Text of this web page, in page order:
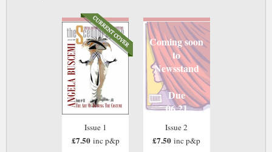
Issue 1
£7.50 inc p&p
Coming soon
to
Newsstand
Due
06 21
Issue 2
£7.50 inc p&p